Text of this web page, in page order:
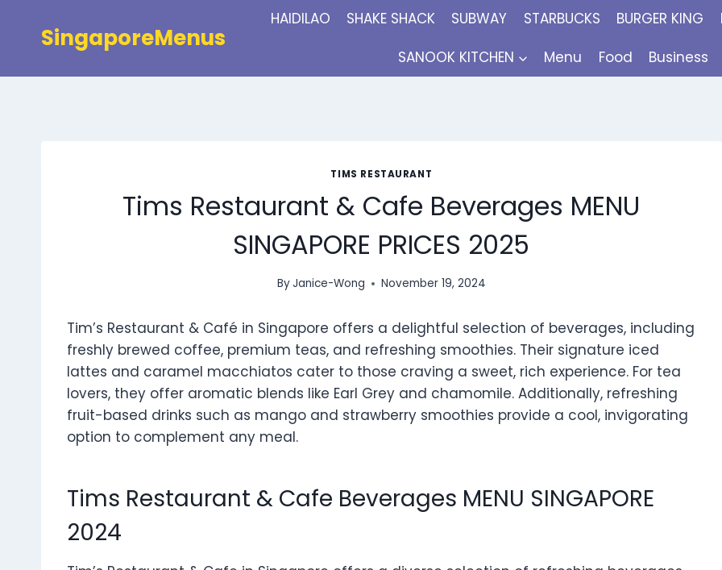
SingaporeMenus
HAIDILAO SHAKE SHACK SUBWAY STARBUCKS BURGER KING
SANOOK KITCHEN
Menu Food Business
TIMS RESTAURANT
Tims Restaurant & Cafe Beverages MENU
SINGAPORE PRICES 2025
ByJanice-Wong November 19, 2024
Tim’s Restaurant & Café in Singapore offers a delightful selection of beverages, including
freshly brewed coffee, premium teas, and refreshing smoothies. Their signature iced
lattes and caramel macchiatos cater to those craving a sweet, rich experience. For tea
lovers, they offer aromatic blends like Earl Grey and chamomile. Additionally, refreshing
fruit-based drinks such as mango and strawberry smoothies provide a cool, invigorating
option to complement any meal.
Tims Restaurant & Cafe Beverages MENU SINGAPORE
2024